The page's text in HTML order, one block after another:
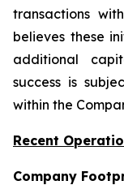
transactions
believes these
additional
success is
within the
Recent
Company